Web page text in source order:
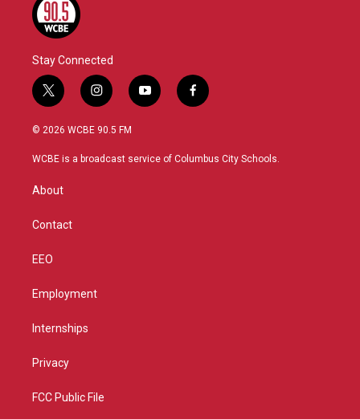
Stay Connected
t
w
i
t
i
n
s
a
y
o
u
f
a
b
© 2026 WCBE 90.5 FM
WCBE is a broadcast service of Columbus City Schools.
About
Contact
EEO
Employment
Internships
Privacy
FCC Public File